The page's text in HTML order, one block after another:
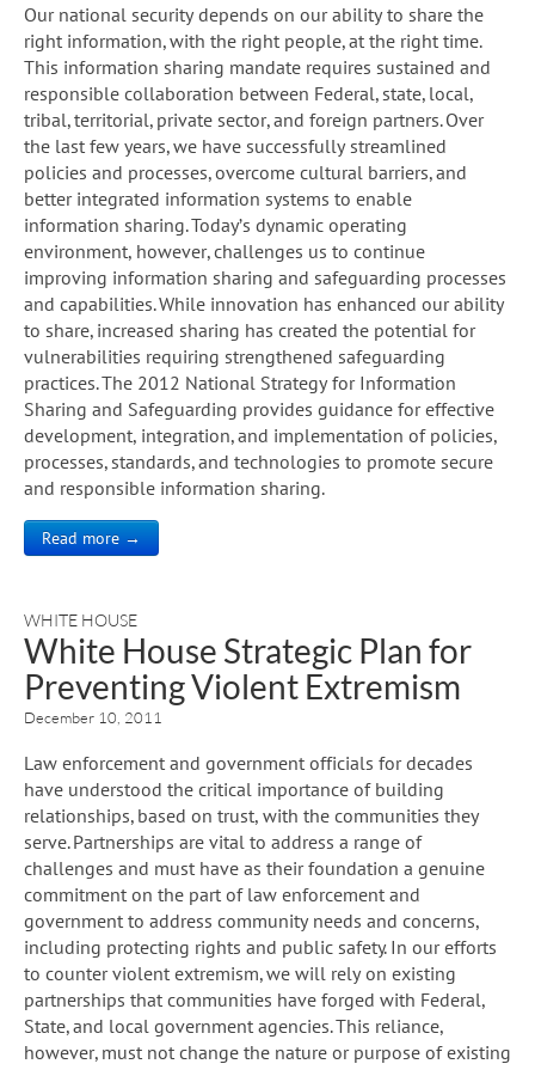
Our national security depends on our ability to share the
right information, with the right people, at the right time.
This information sharing mandate requires sustained and
responsible collaboration between Federal, state, local,
tribal, territorial, private sector, and foreign partners. Over
the last few years, we have successfully streamlined
policies and processes, overcome cultural barriers, and
better integrated information systems to enable
information sharing. Today’s dynamic operating
environment, however, challenges us to continue
improving information sharing and safeguarding processes
and capabilities. While innovation has enhanced our ability
to share, increased sharing has created the potential for
vulnerabilities requiring strengthened safeguarding
practices. The 2012 National Strategy for Information
Sharing and Safeguarding provides guidance for effective
development, integration, and implementation of policies,
processes, standards, and technologies to promote secure
and responsible information sharing.
Read more →
WHITE HOUSE
White House Strategic Plan for
Preventing Violent Extremism
December 10, 2011
Law enforcement and government officials for decades
have understood the critical importance of building
relationships, based on trust, with the communities they
serve. Partnerships are vital to address a range of
challenges and must have as their foundation a genuine
commitment on the part of law enforcement and
government to address community needs and concerns,
including protecting rights and public safety. In our efforts
to counter violent extremism, we will rely on existing
partnerships that communities have forged with Federal,
State, and local government agencies. This reliance,
however, must not change the nature or purpose of existing